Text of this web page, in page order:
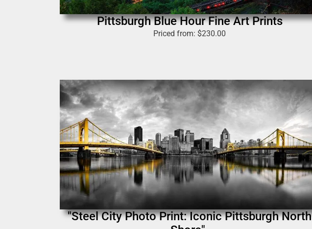
Pittsburgh Blue Hour Fine Art Prints
Priced from: $230.00
"Steel City Photo Print: Iconic Pittsburgh North